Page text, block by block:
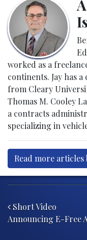
worked as a
continents. Jay has
from Cleary
Thomas M. Cooley
a contracts
specializing in
Read more articles
Short Video
Announcing E-Free